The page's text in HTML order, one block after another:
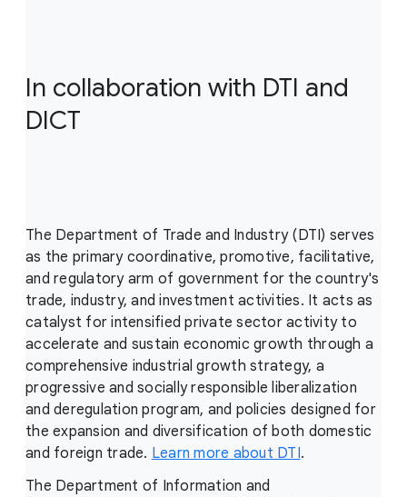
In collaboration with DTI and
DICT
The Department of Trade and Industry (DTI) serves
as the primary coordinative, promotive, facilitative,
and regulatory arm of government for the country's
trade, industry, and investment activities. It acts as
catalyst for intensified private sector activity to
accelerate and sustain economic growth through a
comprehensive industrial growth strategy, a
progressive and socially responsible liberalization
and deregulation program, and policies designed for
the expansion and diversification of both domestic
and foreign trade. Learn more about DTI.
The Department of Information and